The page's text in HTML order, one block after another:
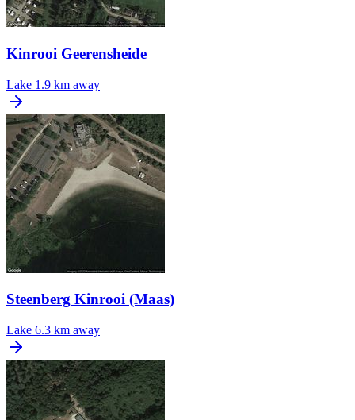
Kinrooi Geerensheide
Lake 1.9 km away
Steenberg Kinrooi (Maas)
Lake 6.3 km away